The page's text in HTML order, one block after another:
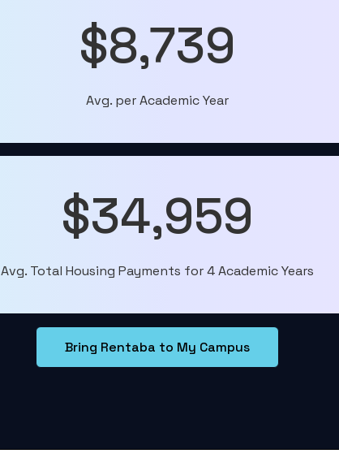
$8,739
Avg. per Academic Year
$34,959
Avg. Total Housing Payments for 4 Academic Years
Bring Rentaba to My Campus